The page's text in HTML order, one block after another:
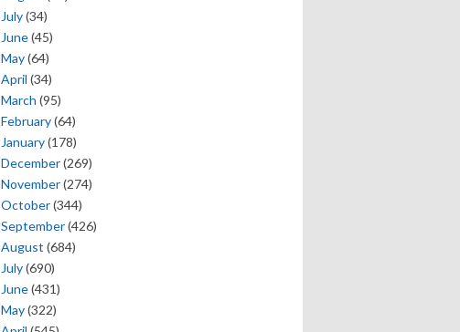
July(34)
June(45)
May(64)
April (34)
March (95)
February(64)
January(178)
December(269)
November(274)
October(344)
September(426)
August (684)
July(690)
June(431)
May(322)